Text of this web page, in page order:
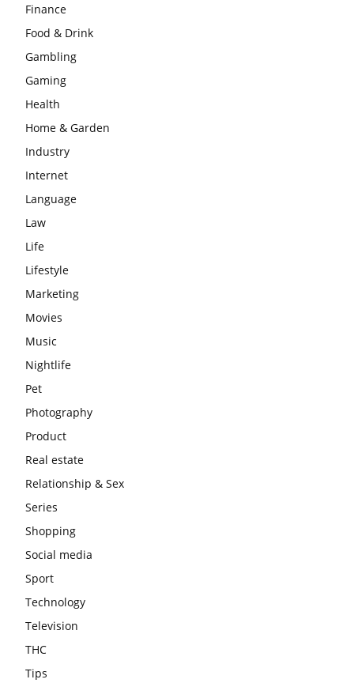
Finance
Food & Drink
Gambling
Gaming
Health
Home & Garden
Industry
Internet
Language
Law
Life
Lifestyle
Marketing
Movies
Music
Nightlife
Pet
Photography
Product
Real estate
Relationship & Sex
Series
Shopping
Social media
Sport
Technology
Television
THC
Tips